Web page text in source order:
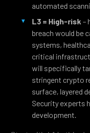
automated
L3 = High-risk–
breach would be
systems,
critical
will specifically
stringent crypto
surface, layered
Security experts
development.